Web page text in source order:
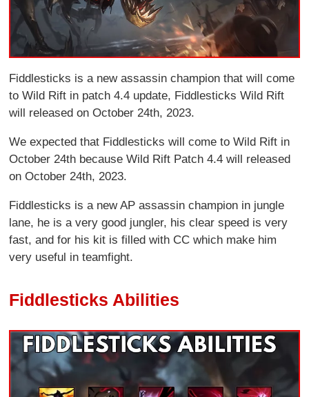
Fiddlesticks is a new assassin champion that will come
to Wild Rift in patch 4.4 update, Fiddlesticks Wild Rift
will released on October 24th, 2023.
We expected that Fiddlesticks will come to Wild Rift in
October 24th because Wild Rift Patch 4.4 will released
on October 24th, 2023.
Fiddlesticks is a new AP assassin champion in jungle
lane, he is a very good jungler, his clear speed is very
fast, and for his kit is filled with CC which make him
very useful in teamfight.
Fiddlesticks Abilities